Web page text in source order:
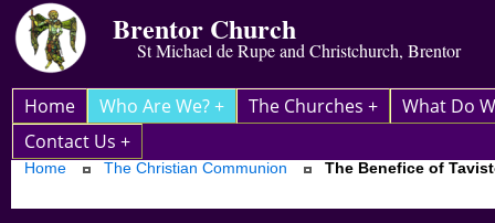
Brentor Church
St Michael de Rupe and Christchurch, Brentor
Home Who Are We? + The Churches +
What Do
Contact Us +
Home The Christian Communion The Benefice of